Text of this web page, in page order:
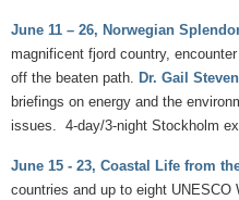
June 11 – 26, Norwegian
magnificent fjord country,
off the beaten path. Dr. Gail
briefings on energy and the
issues. 4-day/3-night Stockholm
June 15 - 23, Coastal Life from
countries and up to eight UNESCO